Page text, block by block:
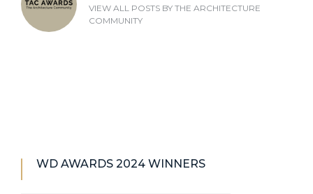
VIEW ALL POSTS BY THE ARCHITECTURE
COMMUNITY
WD AWARDS 2024 WINNERS